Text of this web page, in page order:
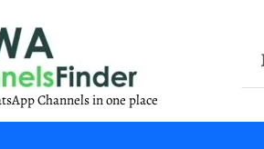
Channels in one place